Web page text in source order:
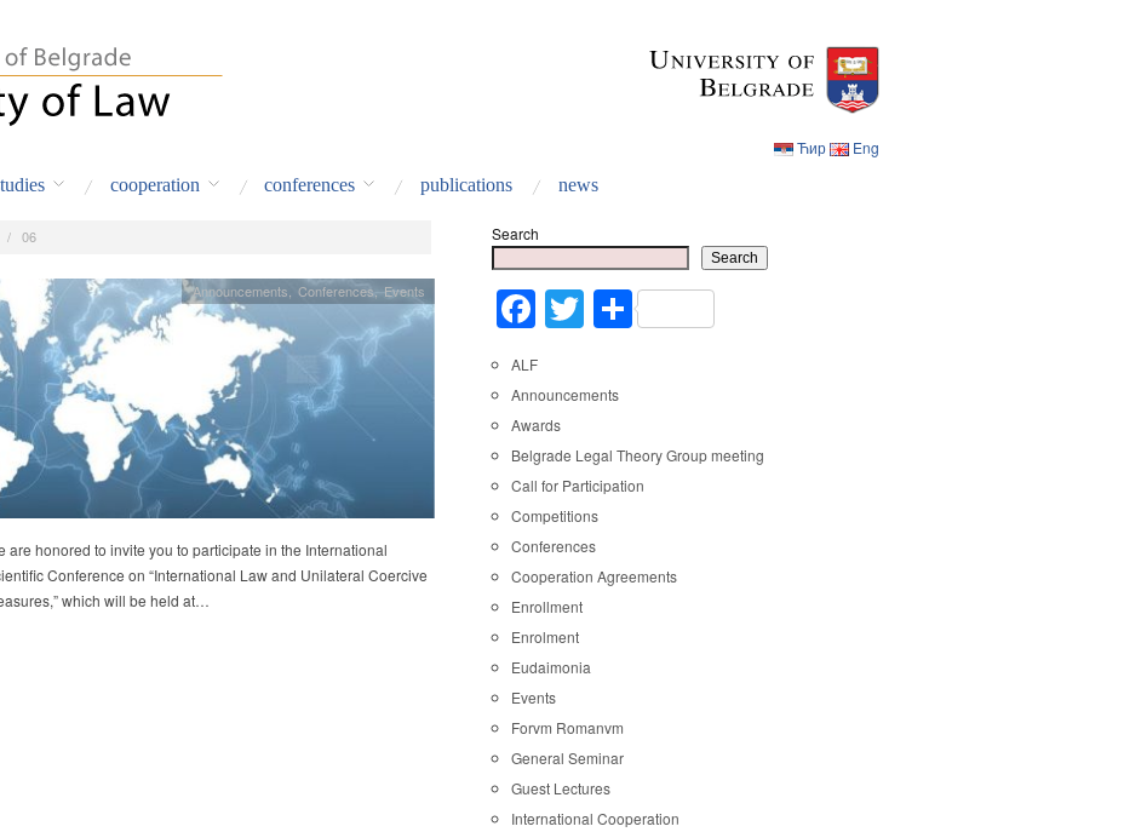
Ћир Eng
cooperation conferences publications news
/ 06
Announcements Conferences,Events
are honored to invite you to participate in the International
Conference on “International Law and Unilateral Coercive
which will be held at…
Search
Search
Facebook
Twitter
Share
ALF
Announcements
Awards
Belgrade Legal Theory Group meeting
Call for Participation
Competitions
Conferences
Cooperation Agreements
Enrollment
Enrolment
Eudaimonia
Events
Forvm Romanvm
General Seminar
Guest Lectures
International Cooperation